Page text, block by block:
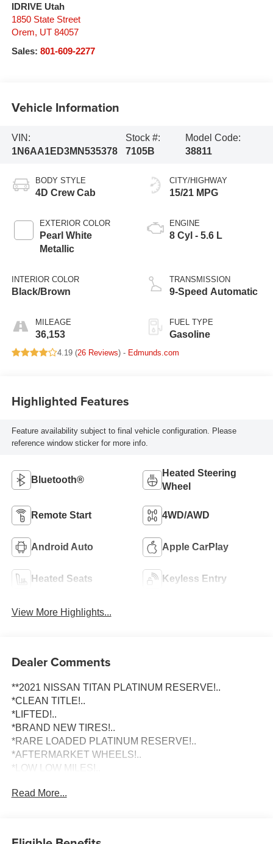
IDRIVE Utah
1850 State Street
Orem, UT 84057
Sales: 801-609-2277
Vehicle Information
VIN:
1N6AA1ED3MN535378
Stock #:
7105B
Model Code:
38811
BODY STYLE
4D Crew Cab
EXTERIOR COLOR
Pearl White
Metallic
INTERIOR COLOR
Black/Brown
MILEAGE
36,153
CITY/HIGHWAY
15/21 MPG
ENGINE
8 Cyl - 5.6 L
TRANSMISSION
9-Speed Automatic
FUEL TYPE
Gasoline
4.19 (26 Reviews) - Edmunds.com
Highlighted Features
Feature availability subject to final vehicle configuration. Please
reference window sticker for more info.
Bluetooth®
Heated Steering
Wheel
Remote Start 4WD/AWD
Android Auto Apple CarPlay
Heated Seats Keyless Entry
View More Highlights...
Dealer Comments
**2021 NISSAN TITAN PLATINUM RESERVE!..
*CLEAN TITLE!..
*LIFTED!..
*BRAND NEW TIRES!..
*RARE LOADED PLATINUM RESERVE!..
*AFTERMARKET WHEELS!..
*LOW LOW MILES!..
Read More...